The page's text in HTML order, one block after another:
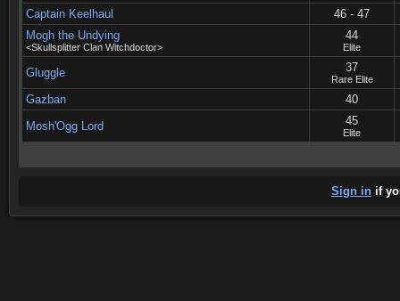
Captain Keelhaul
46 - 47
Mogh the Undying
<Skullsplitter Clan Witchdoctor>
44
Elite
Gluggle 37
Rare Elite
Gazban
40
Mosh'Ogg Lord
45
Elite
Sign in if